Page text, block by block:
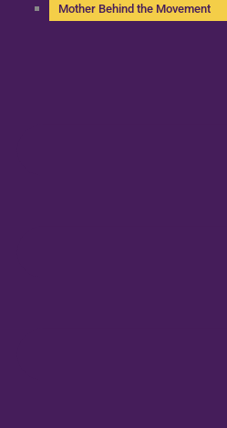
Mother Behind the Movement